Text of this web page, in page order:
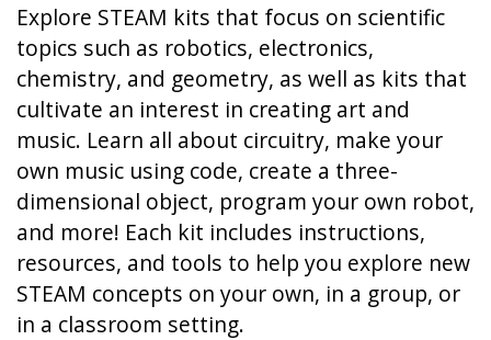
Explore STEAM kits that focus on scientific
topics such as robotics, electronics,
chemistry, and geometry, as well as kits that
cultivate an interest in creating art and
music. Learn all about circuitry, make your
own music using code, create a three-
dimensional object, program your own robot,
and more! Each kit includes instructions,
resources, and tools to help you explore new
STEAM concepts on your own, in a group, or
in a classroom setting.